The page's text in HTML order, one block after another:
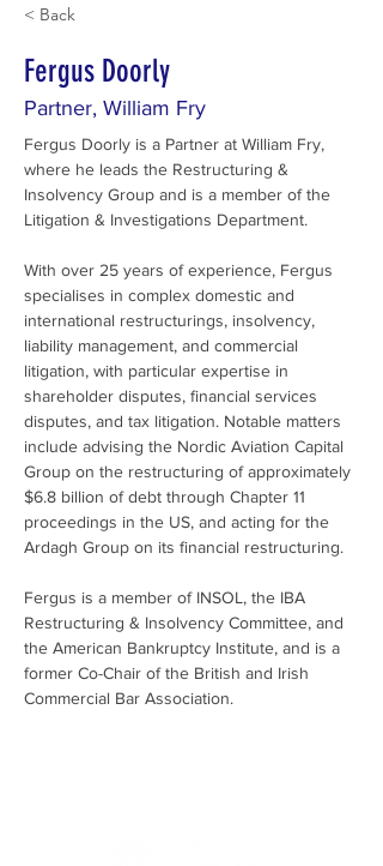
< Back
Fergus Doorly
Partner, William Fry
Fergus Doorly is a Partner at William Fry,
where he leads the Restructuring &
Insolvency Group and is a member of the
Litigation & Investigations Department.
With over 25 years of experience, Fergus
specialises in complex domestic and
international restructurings, insolvency,
liability management, and commercial
litigation, with particular expertise in
shareholder disputes, financial services
disputes, and tax litigation. Notable matters
include advising the Nordic Aviation Capital
Group on the restructuring of approximately
$6.8 billion of debt through Chapter 11
proceedings in the US, and acting for the
Ardagh Group on its financial restructuring.
Fergus is a member of INSOL, the IBA
Restructuring & Insolvency Committee, and
the American Bankruptcy Institute, and is a
former Co-Chair of the British and Irish
Commercial Bar Association.